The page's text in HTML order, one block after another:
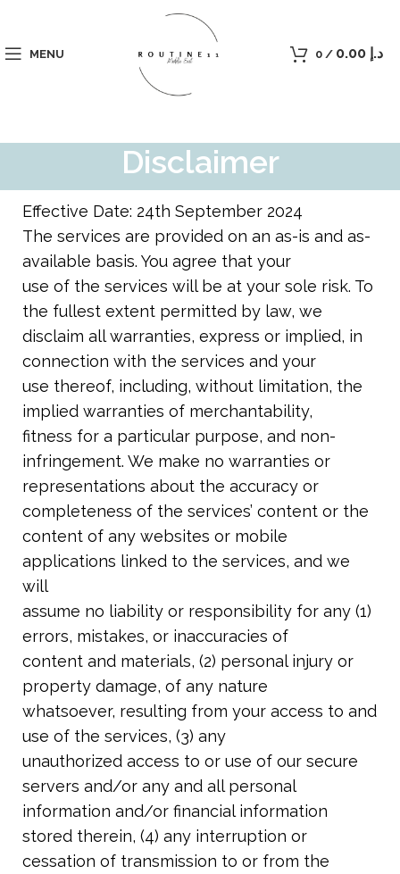
MENU 0 / د.إ
Disclaimer
Effective Date: 24th September 2024
The services are provided on an as-is and as-
available basis. You agree that your
use of the services will be at your sole risk. To
the fullest extent permitted by law, we
disclaim all warranties, express or implied, in
connection with the services and your
use thereof, including, without limitation, the
implied warranties of merchantability,
fitness for a particular purpose, and non-
infringement. We make no warranties or
representations about the accuracy or
completeness of the services’ content or the
content of any websites or mobile
applications linked to the services, and we
will
assume no liability or responsibility for any (1)
errors, mistakes, or inaccuracies of
content and materials, (2) personal injury or
property damage, of any nature
whatsoever, resulting from your access to and
use of the services, (3) any
unauthorized access to or use of our secure
servers and/or any and all personal
information and/or financial information
stored therein, (4) any interruption or
cessation of transmission to or from the